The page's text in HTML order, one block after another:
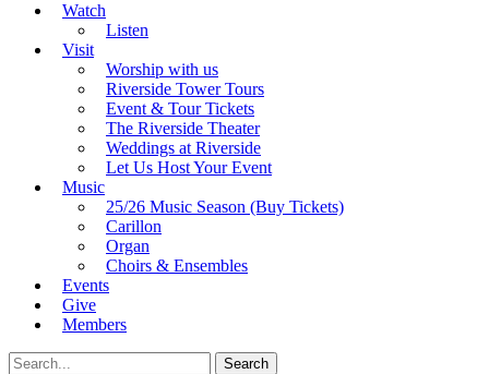
Watch
Listen
Visit
Worship with us
Riverside Tower Tours
Event & Tour Tickets
The Riverside Theater
Weddings at Riverside
Let Us Host Your Event
Music
25/26 Music Season (Buy Tickets)
Carillon
Organ
Choirs & Ensembles
Events
Give
Members